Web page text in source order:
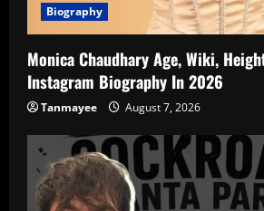
Biography
Monica Chaudhary Age, Wiki,
Instagram Biography In 2026
Tanmayee August 7, 2026